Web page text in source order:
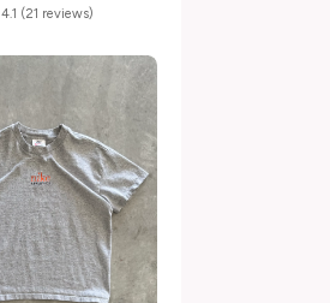
4.1 (21 reviews)